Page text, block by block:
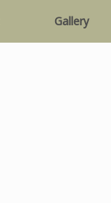
Gallery